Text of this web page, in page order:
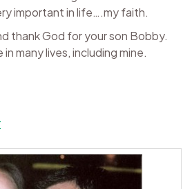
important in life….my faith.
thank God for your son Bobby.
many lives, including mine.